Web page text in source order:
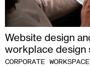
Website design
workplace design
CORPORATE WORKSPACE